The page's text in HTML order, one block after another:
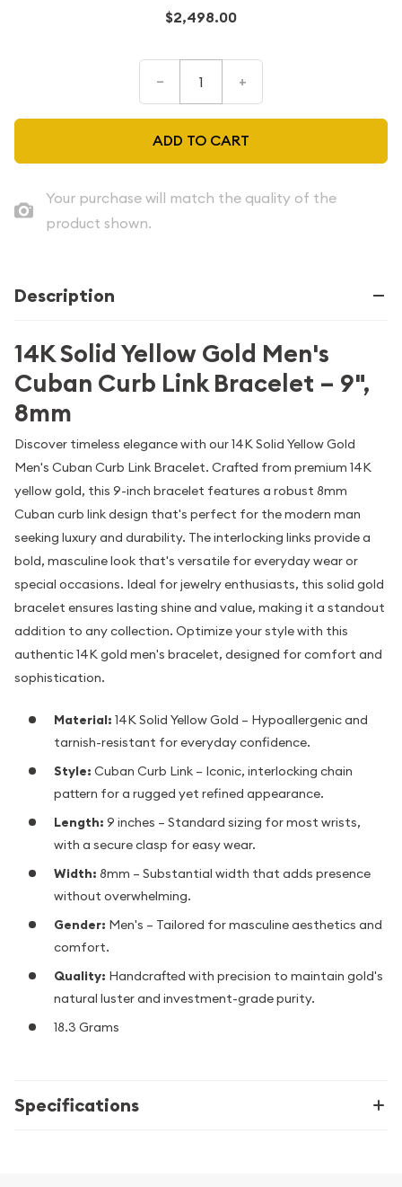
$2,498.00
– +
ADD TO CART
Your purchase will match the quality of the
product shown.
Description
14K Solid Yellow Gold Men's
Cuban Curb Link Bracelet – 9",
8mm
Discover timeless elegance with our 14K Solid Yellow Gold
Men's Cuban Curb Link Bracelet. Crafted from premium 14K
yellow gold, this 9-inch bracelet features a robust 8mm
Cuban curb link design that's perfect for the modern man
seeking luxury and durability. The interlocking links provide a
bold, masculine look that's versatile for everyday wear or
special occasions. Ideal for jewelry enthusiasts, this solid gold
bracelet ensures lasting shine and value, making it a standout
addition to any collection. Optimize your style with this
authentic 14K gold men's bracelet, designed for comfort and
sophistication.
Material: 14K Solid Yellow Gold – Hypoallergenic and
tarnish-resistant for everyday confidence.
Style: Cuban Curb Link – Iconic, interlocking chain
pattern for a rugged yet refined appearance.
Length: 9 inches – Standard sizing for most wrists,
with a secure clasp for easy wear.
Width: 8mm – Substantial width that adds presence
without overwhelming.
Gender: Men's – Tailored for masculine aesthetics and
comfort.
Quality: Handcrafted with precision to maintain gold's
natural luster and investment-grade purity.
18.3 Grams
Specifications